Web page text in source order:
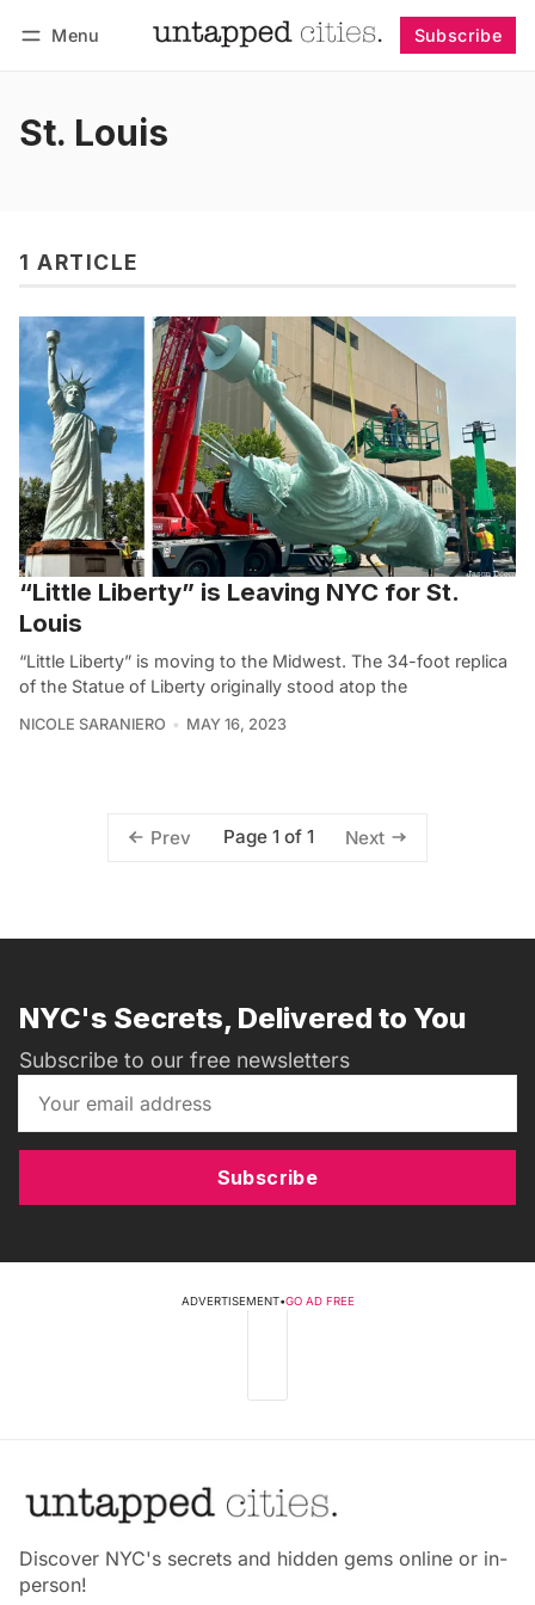
Menu Subscribe
St. Louis
1 ARTICLE
“Little Liberty” is Leaving NYC for St.
Louis
“Little Liberty” is moving to the Midwest. The 34-foot replica
of the Statue of Liberty originally stood atop the
NICOLE SARANIERO MAY 16, 2023
Prev Page 1 of 1 Next
NYC's Secrets, Delivered to You
Subscribe to our free newsletters
Subscribe
ADVERTISEMENT•GO AD FREE
Discover NYC's secrets and hidden gems online or in-
person!